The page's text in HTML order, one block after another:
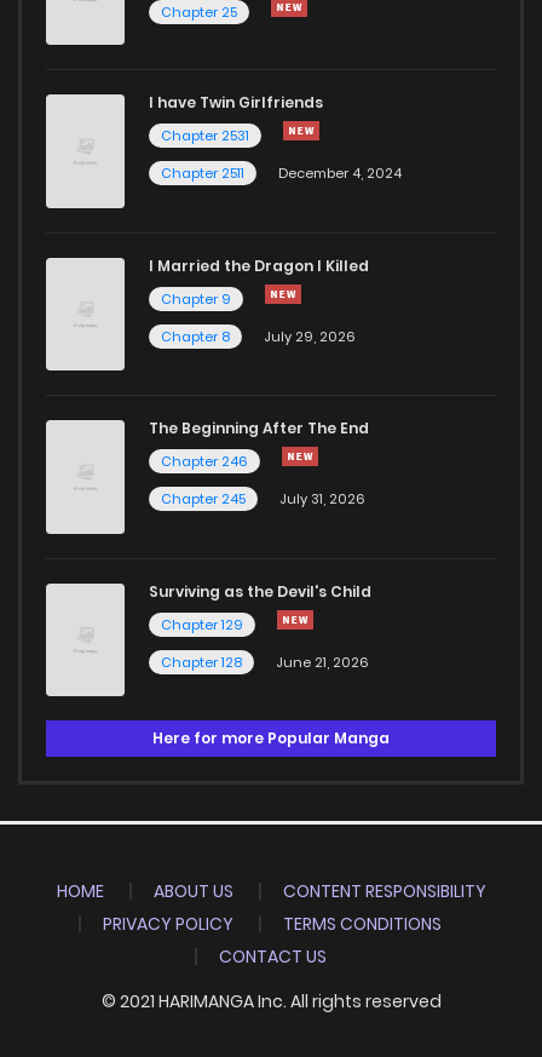
Chapter 25
I have Twin Girlfriends
Chapter 2531
Chapter 2511
December 4, 2024
I Married the Dragon I Killed
Chapter 9
Chapter 8
July 29, 2026
The Beginning After The End
Chapter 246
Chapter 245
July 31, 2026
Surviving as the Devil's Child
Chapter 129
Chapter 128
June 21, 2026
Here for more Popular Manga
HOME ABOUT US
CONTENT RESPONSIBILITY
PRIVACY POLICY
TERMS CONDITIONS
CONTACT US
© 2021 HARIMANGA Inc. All rights reserved